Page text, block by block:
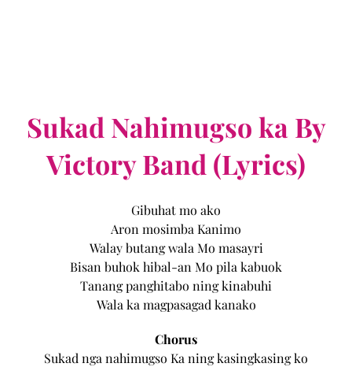
Sukad Nahimugso ka By
Victory Band (Lyrics)
Gibuhat mo ako
Aron mosimba Kanimo
Walay butang wala Mo masayri
Bisan buhok hibal-an Mo pila kabuok
Tanang panghitabo ning kinabuhi
Wala ka magpasagad kanako
Chorus
Sukad nga nahimugso Ka ning kasingkasing ko